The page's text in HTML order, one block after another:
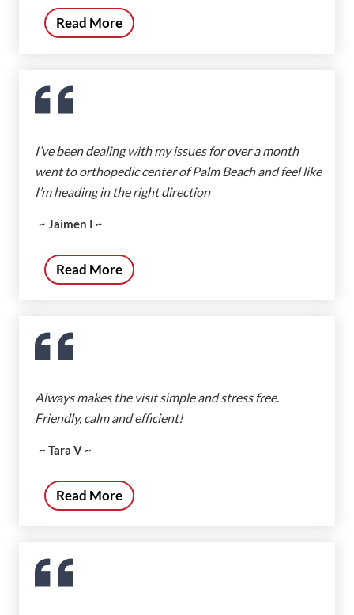
Read More
I’ve been dealing with my issues for over a month
went to orthopedic center of Palm Beach and feel like
I’m heading in the right direction
~ Jaimen I ~
Read More
Always makes the visit simple and stress free.
Friendly, calm and efficient!
~ Tara V ~
Read More